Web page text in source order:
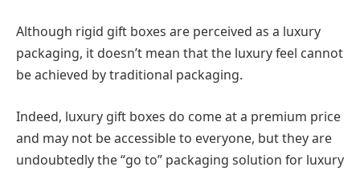
Although rigid gift boxes are perceived as a luxury
packaging, it doesn’t mean that the luxury feel cannot
be achieved by traditional packaging.
Indeed, luxury gift boxes do come at a premium price
and may not be accessible to everyone, but they are
undoubtedly the “go to” packaging solution for luxury